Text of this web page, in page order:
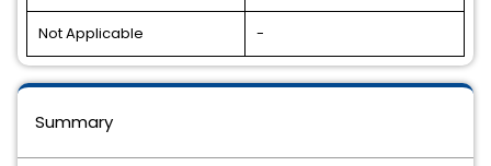
Not Applicable -
Summary